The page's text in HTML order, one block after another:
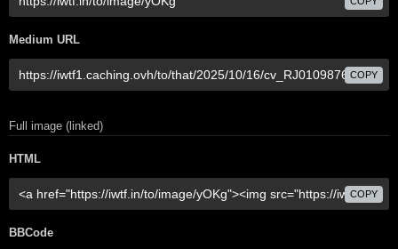
Medium URL
COPY
Full image (linked)
HTML
COPY
BBCode